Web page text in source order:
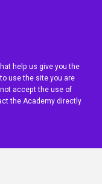
help us give you the
use the site you are
accept the use of
the Academy directly